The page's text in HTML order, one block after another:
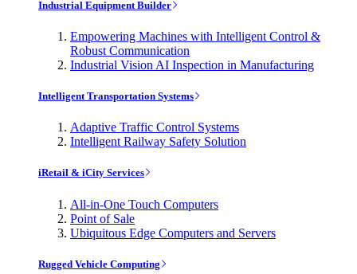
Industrial Equipment Builder
Empowering Machines with Intelligent Control &
Robust Communication
Industrial Vision AI Inspection in Manufacturing
Intelligent Transportation Systems
Adaptive Traffic Control Systems
Intelligent Railway Safety Solution
iRetail & iCity Services
All-in-One Touch Computers
Point of Sale
Ubiquitous Edge Computers and Servers
Rugged Vehicle Computing